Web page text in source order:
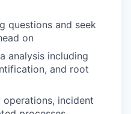
questions and seek
on
analysis including
and root
operations, incident